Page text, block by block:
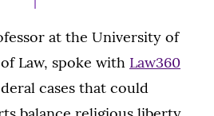
at the University of
Law, spoke with Law360
cases that could